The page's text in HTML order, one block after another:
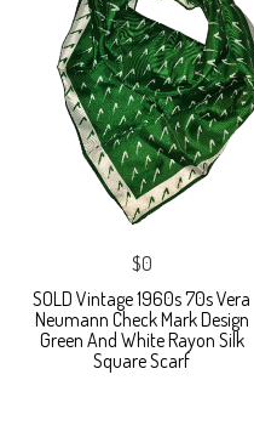
$0
SOLD Vintage 1960s 70s Vera
Neumann Check Mark Design
Green And White Rayon Silk
Square Scarf